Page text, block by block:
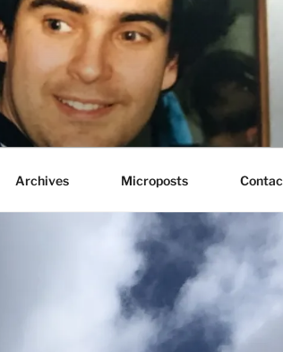
Archives Microposts